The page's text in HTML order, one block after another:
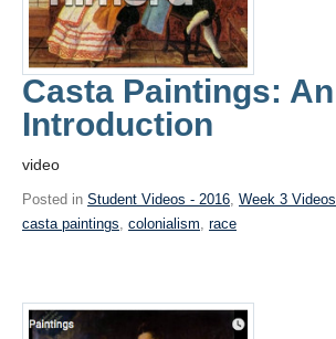
Casta Paintings: An
Introduction
video
Posted in Student Videos - 2016 Week 3 Videos
casta paintings colonialism race